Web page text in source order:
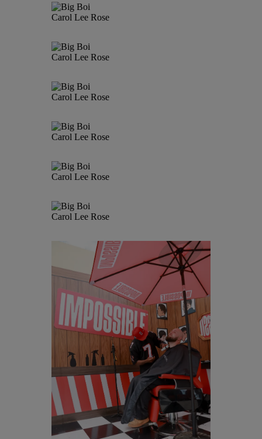
Carol Lee Rose
Carol Lee Rose
Carol Lee Rose
Carol Lee Rose
Carol Lee Rose
Carol Lee Rose